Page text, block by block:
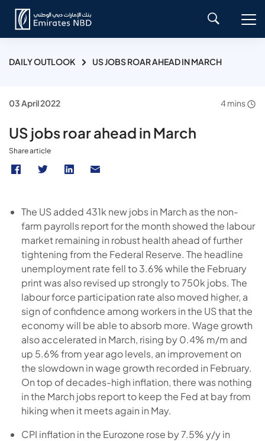
DAILY OUTLOOK US JOBS ROAR AHEAD IN MARCH
03 April 2022 4 mins
US jobs roar ahead in March
Share article
The US added 431k new jobs in March as the non-
farm payrolls report for the month showed the labour
market remaining in robust health ahead of further
tightening from the Federal Reserve. The headline
unemployment rate fell to 3.6% while the February
print was also revised up strongly to 750k jobs. The
labour force participation rate also moved higher, a
sign of confidence among workers in the US that the
economy will be able to absorb more. Wage growth
also accelerated in March, rising by 0.4% m/m and
up 5.6% from year ago levels, an improvement on
the slowdown in wage growth recorded in February.
On top of decades-high inflation, there was nothing
in the March jobs report to keep the Fed at bay from
hiking when it meets again in May.
CPI inflation in the Eurozone rose by 7.5% y/y in